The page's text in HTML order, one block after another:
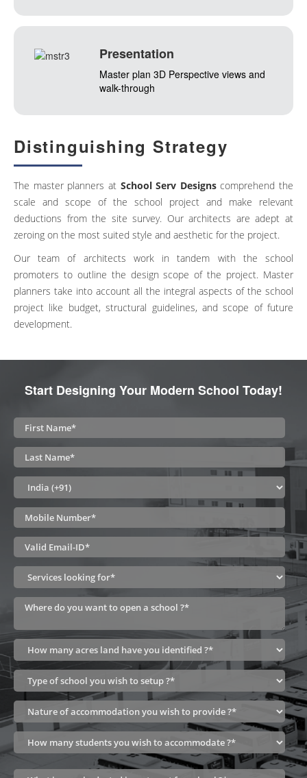
Presentation
Master plan 3D Perspective views and
walk-through
DistinguishingStrategy
The master planners at School Serv Designscomprehend the
scale and scope of the school project and make relevant
deductions from the site survey. Our architects are adept at
zeroing on the most suited style and aesthetic for the project.
Our team of architects work in tandem with the school
promoters to outline the design scope of the project. Master
planners take into account all the integral aspects of the school
project like budget, structural guidelines, and scope of future
development.
Start Designing Your Modern School Today!